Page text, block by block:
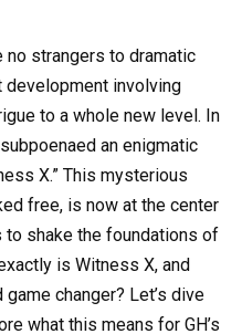
no strangers to dramatic
involving
to a whole new level. In
an enigmatic
X.” This mysterious
free, is now at the center
shake the foundations of
is Witness X, and
changer? Let’s dive
what this means for GH’s